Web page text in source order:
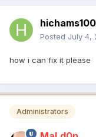
hichams100
Posted July 4,
how i can fix it please
Administrators